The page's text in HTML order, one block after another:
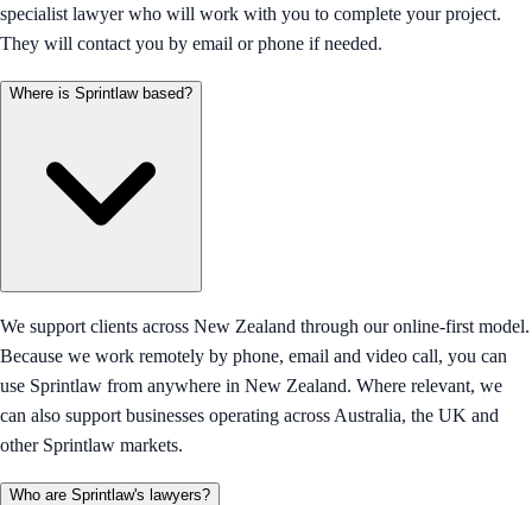
specialist lawyer who will work with you to complete your project.
They will contact you by email or phone if needed.
Where is Sprintlaw based?
We support clients across New Zealand through our online-first model.
Because we work remotely by phone, email and video call, you can
use Sprintlaw from anywhere in New Zealand. Where relevant, we
can also support businesses operating across Australia, the UK and
other Sprintlaw markets.
Who are Sprintlaw's lawyers?